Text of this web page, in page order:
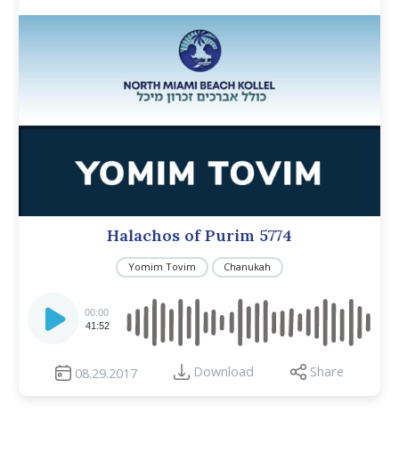
Halachos of Purim 5774
Yomim Tovim Chanukah
Player
00:00
41:52
08.29.2017 Download Share